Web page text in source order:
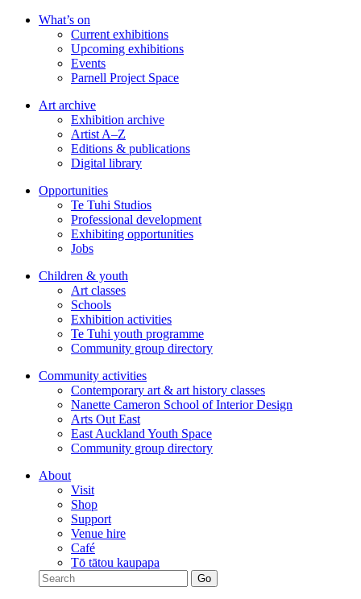
Skip
What’s on
Current exhibitions
Upcoming exhibitions
Events
Parnell Project Space
Art archive
Exhibition archive
Artist A–Z
Editions & publications
Digital library
Opportunities
Te Tuhi Studios
Professional development
Exhibiting opportunities
Jobs
Children & youth
Art classes
Schools
Exhibition activities
Te Tuhi youth programme
Community group directory
Community activities
Contemporary art & art history classes
Nanette Cameron School of Interior Design
Arts Out East
East Auckland Youth Space
Community group directory
About
Visit
Shop
Support
Venue hire
Café
Tō tātou kaupapa